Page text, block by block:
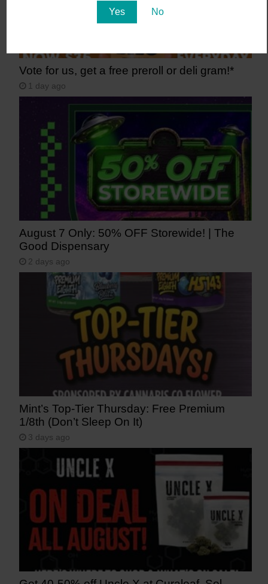
Yes No
Vote for us, get a free preroll or deli gram!*
1 day ago
August 7 Only: 50% OFF Storewide! | The
Good Dispensary
2 days ago
Mint’s Top-Tier Thursday: Free Premium
1/8th (Don’t Sleep On It)
3 days ago